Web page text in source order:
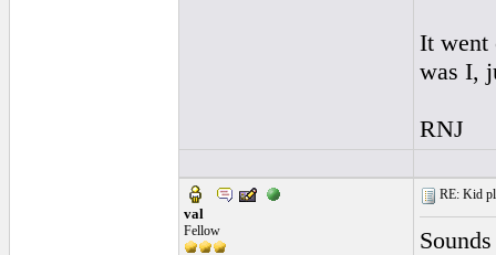
It went
was I,
RNJ
val
Fellow
RE: Kid